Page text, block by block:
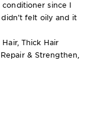
since I
felt oily and it
Thick Hair
& Strengthen,